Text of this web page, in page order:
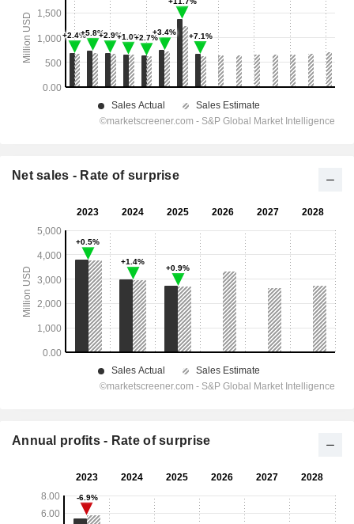
Net sales - Rate of surprise
Annual profits - Rate of surprise